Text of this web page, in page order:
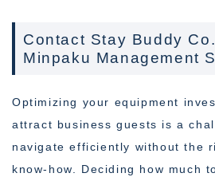
Contact Stay Buddy
Minpaku Management
Optimizing your equipment
attract business guests is a
navigate efficiently without the
know-how. Deciding how much